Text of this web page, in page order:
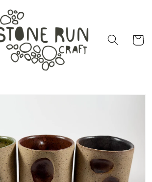
Cart